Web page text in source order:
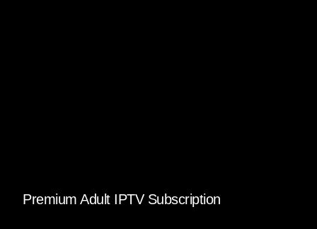
Premium Adult IPTV Subscription